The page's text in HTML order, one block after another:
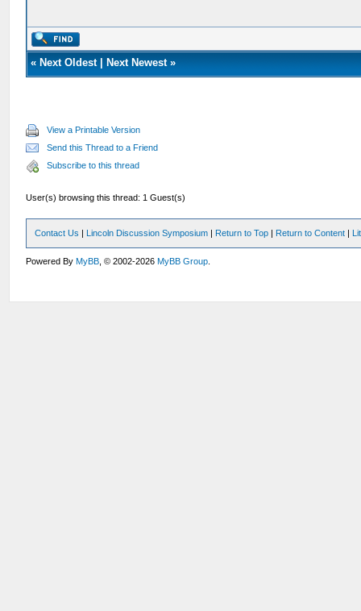
« Next Oldest| Next Newest»
View a Printable Version
Send this Thread to a Friend
Subscribe to this thread
User(s) browsing this thread: 1 Guest(s)
Contact Us | Lincoln Discussion Symposium | Return to Top | Return to Content |
Powered ByMyBB , © 2002-2026MyBB Group